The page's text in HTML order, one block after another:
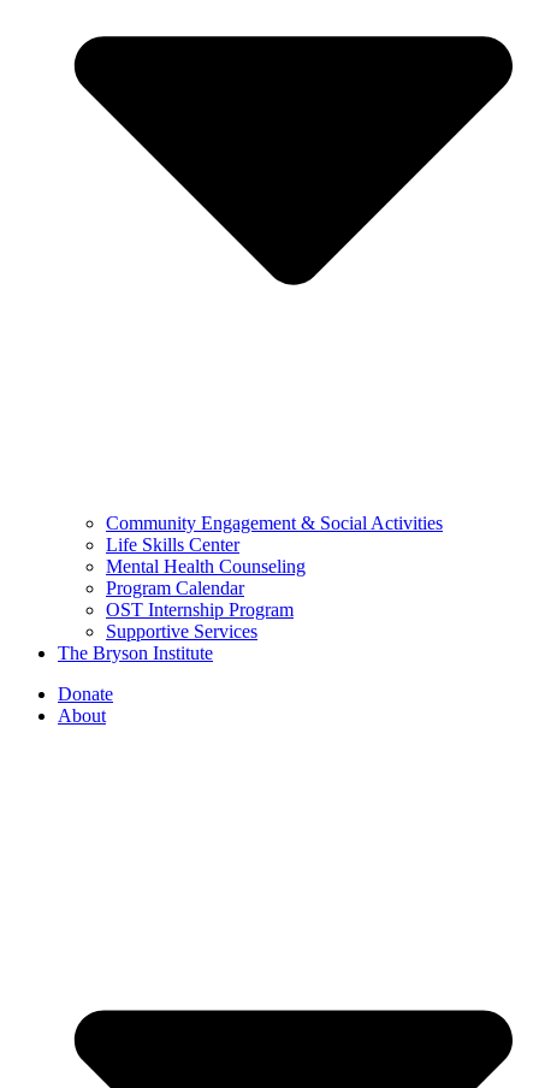
Community Engagement & Social Activities
Life Skills Center
Mental Health Counseling
Program Calendar
OST Internship Program
Supportive Services
The Bryson Institute
Donate
About